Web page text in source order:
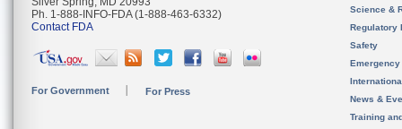
Ph. 1-888-INFO-FDA (1-888-463-6332)
Contact FDA
For Government For Press
Science &
Regulatory
Safety
News &
Training